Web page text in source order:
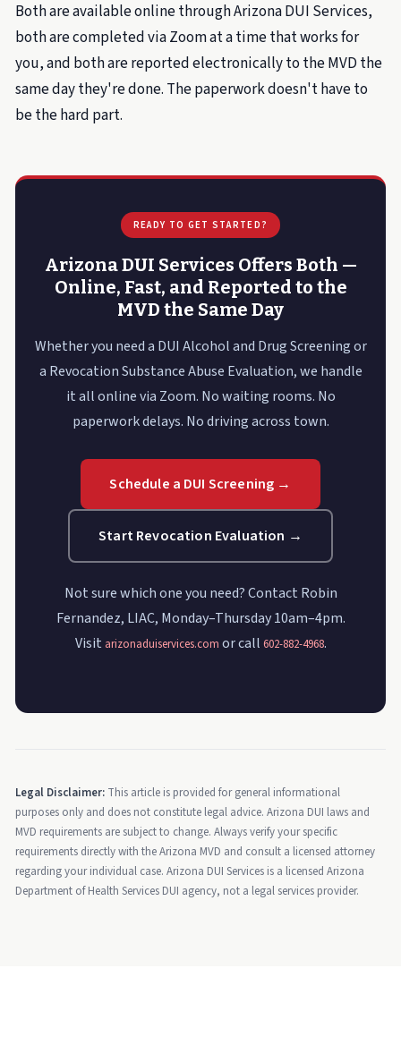
Both are available online through Arizona DUI Services,
both are completed via Zoom at a time that works for
you, and both are reported electronically to the MVD the
same day they're done. The paperwork doesn't have to
be the hard part.
READY TO GET STARTED?
Arizona DUI Services Offers Both —
Online, Fast, and Reported to the
MVD the Same Day
Whether you need a DUI Alcohol and Drug Screening or
a Revocation Substance Abuse Evaluation, we handle
it all online via Zoom. No waiting rooms. No
paperwork delays. No driving across town.
Schedule a DUI Screening →
Start Revocation Evaluation →
Not sure which one you need? Contact Robin
Fernandez, LIAC, Monday–Thursday 10am–4pm.
Visit arizonaduiservices.com or call 602-882-4968.
Legal Disclaimer: This article is provided for general informational
purposes only and does not constitute legal advice. Arizona DUI laws and
MVD requirements are subject to change. Always verify your specific
requirements directly with the Arizona MVD and consult a licensed attorney
regarding your individual case. Arizona DUI Services is a licensed Arizona
Department of Health Services DUI agency, not a legal services provider.